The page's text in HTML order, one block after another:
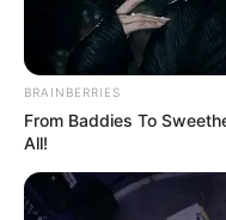
NJOFTIMI– Pas
26.05.1993 në Gjilan,
gjatë, ish-futbollisti i
kaluar në
kishte fituar gjithçka
BRAINBERRIES
From Baddies To
All!